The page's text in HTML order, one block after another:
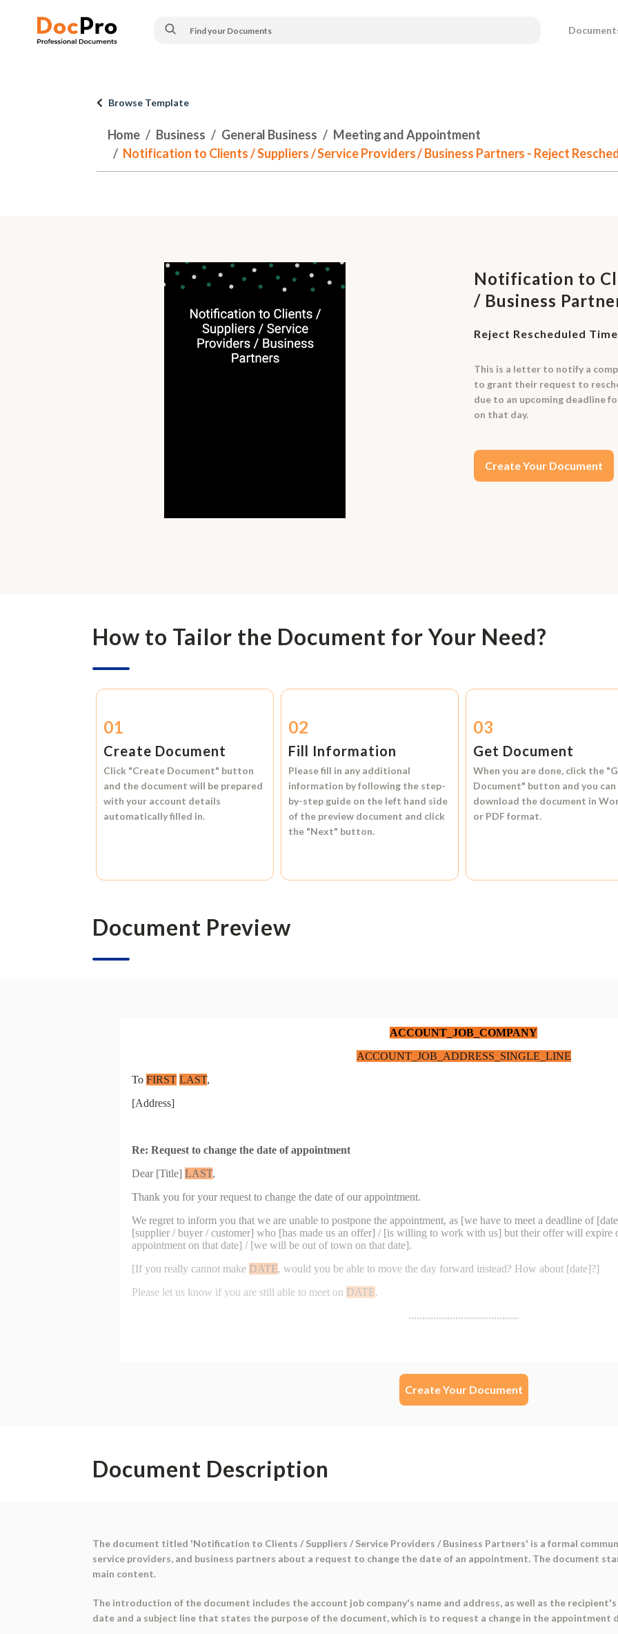
Browse Template
Home Business General Business
Meeting and Appointment
Notification to Clients / Suppliers / Service Providers / Business Partners - Reject
Notification to
/ Business
Reject Rescheduled Time
This is a letter to notify a
to grant their request to
due to an upcoming deadline
on that day.
Create Your Document
How to Tailor the Document for Your Need?
01
Create Document
Click "Create Document" button
and the document will be prepared
with your account details
automatically filled in.
02
Fill Information
Please fill in any additional
information by following the step-
by-step guide on the left hand side
of the preview document and click
the "Next" button.
03
Get Document
When you are done, click the
Document" button and you can
download the document in
or PDF format.
Document Preview
Create Your Document
Document Description
The document titled 'Notification to Clients / Suppliers / Service Providers / Business Partners' is a formal
service providers, and business partners about a request to change the date of an appointment. The document
main content.
The introduction of the document includes the account job company's name and address, as well as the
date and a subject line that states the purpose of the document, which is to request a change in the appointment